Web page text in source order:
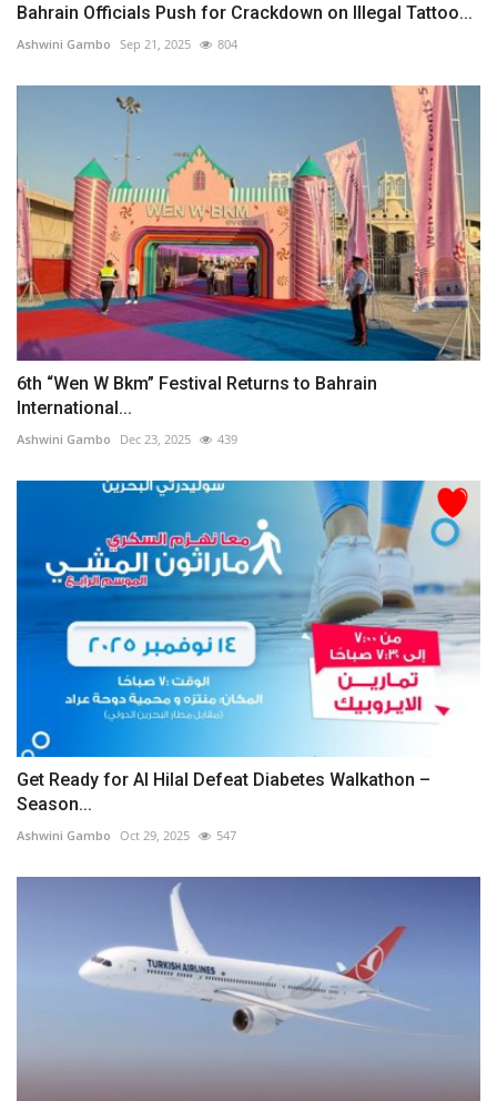
Bahrain Officials Push for Crackdown on Illegal Tattoo...
Ashwini Gambo Sep 21, 2025 804
6th “Wen W Bkm” Festival Returns to Bahrain
International...
Ashwini Gambo Dec 23, 2025 439
Get Ready for Al Hilal Defeat Diabetes Walkathon –
Season...
Ashwini Gambo Oct 29, 2025 547